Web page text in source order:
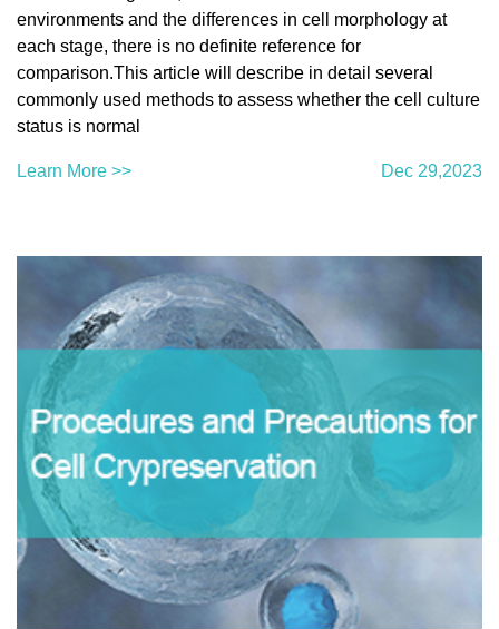
environments and the differences in cell morphology at
each stage, there is no definite reference for
comparison.This article will describe in detail several
commonly used methods to assess whether the cell culture
status is normal
Learn More >> Dec 29,2023